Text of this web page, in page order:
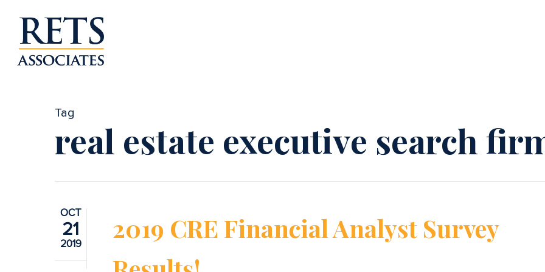
main
content
Tag
real estate executive search
OCT
21
2019
2019 CRE Financial Analyst Survey